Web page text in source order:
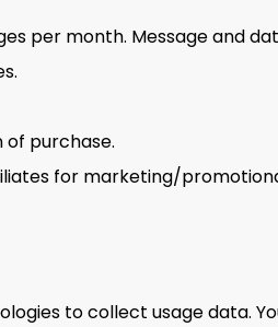
per month. Message and
purchase.
for marketing/
to collect usage data.